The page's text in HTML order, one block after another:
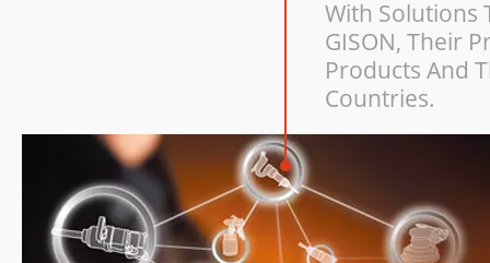
With Solutions
GISON, Their
Products And
Countries.